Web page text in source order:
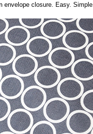
closure. Easy. Simple.